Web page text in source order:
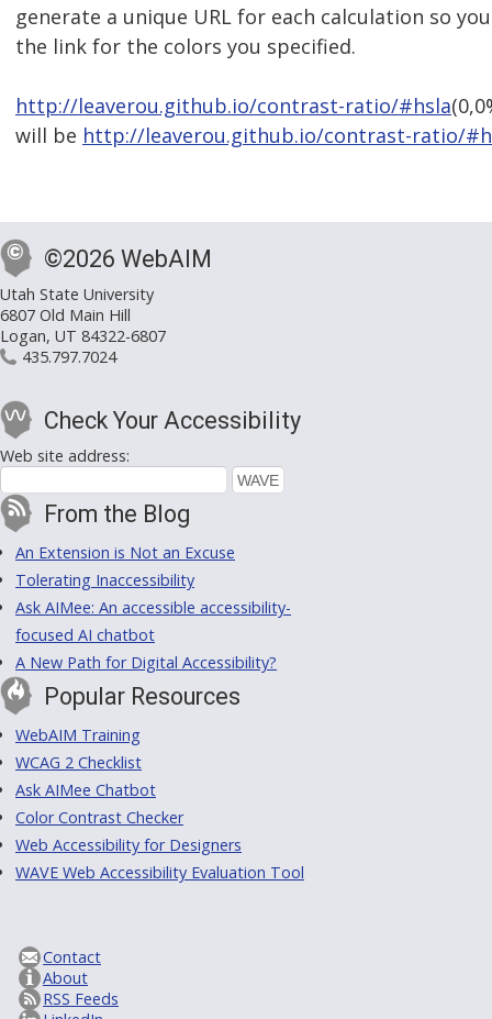
generate a unique URL for each calculation so
the link for the colors you specified.
http://leaverou.github.io/contrast-ratio/#hsla
will be http://leaverou.github.io/contrast-ratio/
©2026 WebAIM
Utah State University
6807 Old Main Hill
Logan, UT 84322-6807
435.797.7024
Check Your Accessibility
Web site address:
From the Blog
An Extension is Not an Excuse
Tolerating Inaccessibility
Ask AIMee: An accessible accessibility-
focused AI chatbot
A New Path for Digital Accessibility?
Popular Resources
WebAIM Training
WCAG 2 Checklist
Ask AIMee Chatbot
Color Contrast Checker
Web Accessibility for Designers
WAVE Web Accessibility Evaluation Tool
Contact
About
RSS Feeds